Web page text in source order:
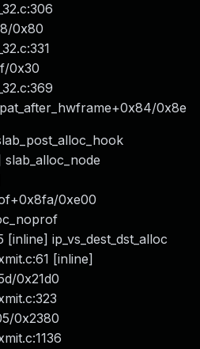
0x80
0x30
0x8e
0xe00
ip_vs_dest_dst_alloc
[inline]
0x21d0
0x2380